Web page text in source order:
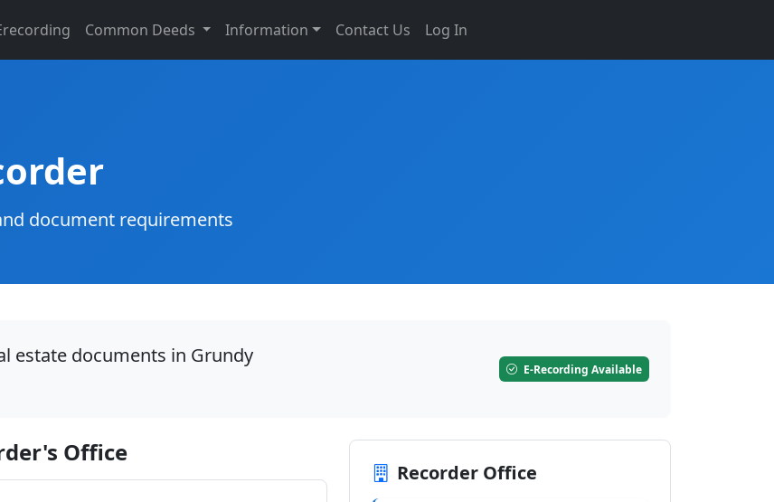
Common Deeds Information Contact Us Log In
document requirements
estate documents in Grundy
E-Recording Available
Office
Recorder Office